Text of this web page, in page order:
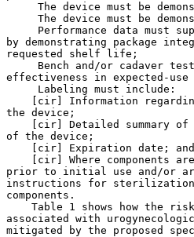
The device must be
The device must be
Performance data must
by demonstrating package
requested shelf life;
Bench and/or cadaver
effectiveness in expected-use
Labeling must include:
[cir] Information
the device;
[cir] Detailed summary
of the device;
    [cir] Expiration date; and
[cir] Where components
prior to initial use and/or
instructions for sterilization
components.
Table 1 shows how the
associated with
mitigated by the proposed